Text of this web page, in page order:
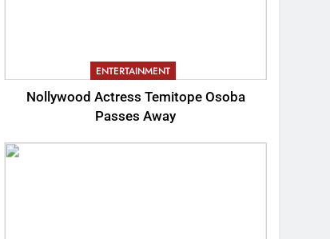
ENTERTAINMENT
Nollywood Actress Temitope Osoba
Passes Away